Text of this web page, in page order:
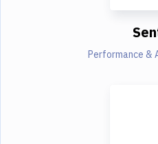
Performance &